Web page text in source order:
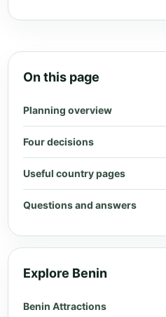
On this page
Planning overview
Four decisions
Useful country pages
Questions and answers
Explore Benin
Benin Attractions